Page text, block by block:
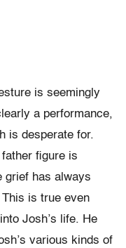
is seemingly
a performance,
is desperate for.
figure is
grief has always
is true even
Josh’s life. He
various kinds of